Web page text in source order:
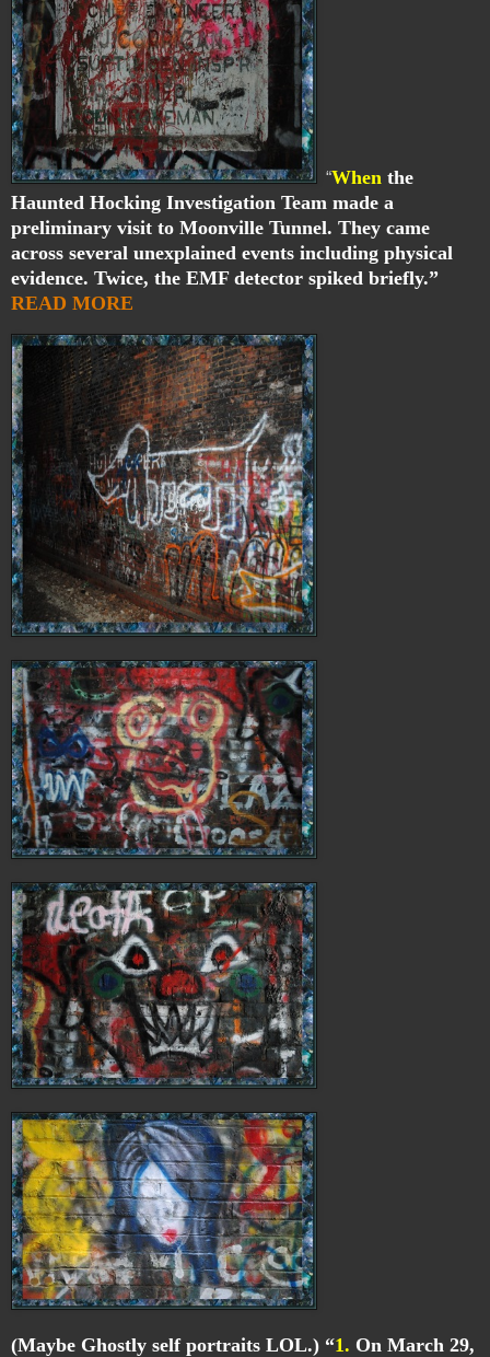
“When the
Haunted Hocking Investigation Team made a
preliminary visit to Moonville Tunnel. They came
across several unexplained events including physical
evidence. Twice, the EMF detector spiked briefly.”
READ MORE
(Maybe Ghostly self portraits LOL.) “1. On March 29,